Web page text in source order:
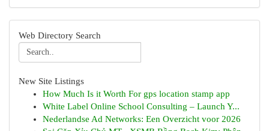
Web Directory Search
New Site Listings
How Much Is it Worth For gps location stamp app
White Label Online School Consulting – Launch Y...
Nederlandse Ad Networks: Een Overzicht voor 2026